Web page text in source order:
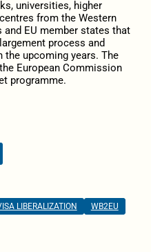
universities, higher
from the Western
and EU member states that
process and
the upcoming years. The
European Commission
programme.
LIBERALIZATION WB2EU